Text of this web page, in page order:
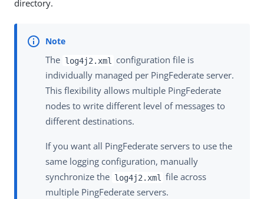
directory.
The log4j2.xml
configuration file is
individually managed per PingFederate server.
This flexibility allows multiple PingFederate
nodes to write different level of messages to
different destinations.
If you want all PingFederate servers to use the
same logging configuration, manually
synchronize the log4j2.xml
file across
multiple PingFederate servers.